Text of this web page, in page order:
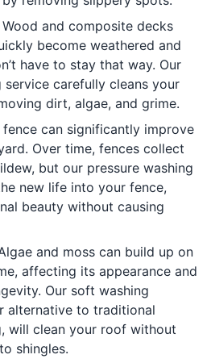
Wood and composite decks
become weathered and
have to stay that way. Our
service carefully cleans your
dirt, algae, and grime.
fence can significantly improve
Over time, fences collect
but our pressure washing
new life into your fence,
beauty without causing
and moss can build up on
affecting its appearance and
Our soft washing
alternative to traditional
will clean your roof without
shingles.